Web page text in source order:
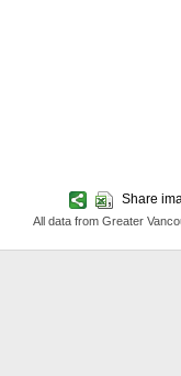
Share
All data from Greater